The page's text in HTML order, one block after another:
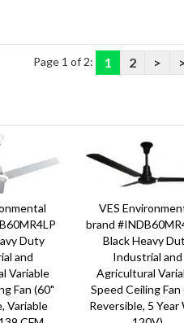
Products
markets. We have many
our products and put them
greenhouse and livestock
72" re-circulating fan that can
is the premier global
and Innovation
business. We are
Page 1 of 2: 1 2 >
Duty
and
Variable
Fan (60"
Variable
VES
brand
Black Heavy
Industrial and
Agricultural
Speed Ceiling Fan
Reversible, 5 Year